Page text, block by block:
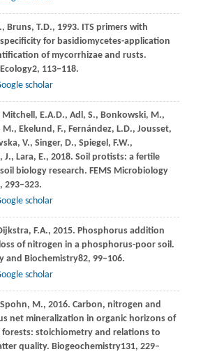
Bruns, T.D., 1993. ITS primers with
for basidiomycetes-application
of mycorrhizae and rusts.
2, 113–118.
scholar
Mitchell, E.A.D., Adl, S., Bonkowski, M.,
M., Ekelund, F., Fernández, L.D., Jousset,
V., Singer, D., Spiegel, F.W.,
J., Lara, E., 2018. Soil protists: a fertile
biology research. FEMS Microbiology
, 293–323.
scholar
F.A., 2015. Phosphorus addition
of nitrogen in a phosphorus-poor soil.
and Biochemistry82, 99–106.
scholar
Spohn, M., 2016. Carbon, nitrogen and
net mineralization in organic horizons of
stoichiometry and relations to
quality. Biogeochemistry131, 229–